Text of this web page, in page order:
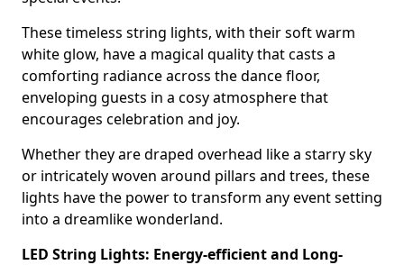
These timeless string lights, with their soft warm
white glow, have a magical quality that casts a
comforting radiance across the dance floor,
enveloping guests in a cosy atmosphere that
encourages celebration and joy.
Whether they are draped overhead like a starry sky
or intricately woven around pillars and trees, these
lights have the power to transform any event setting
into a dreamlike wonderland.
LED String Lights: Energy-efficient and Long-